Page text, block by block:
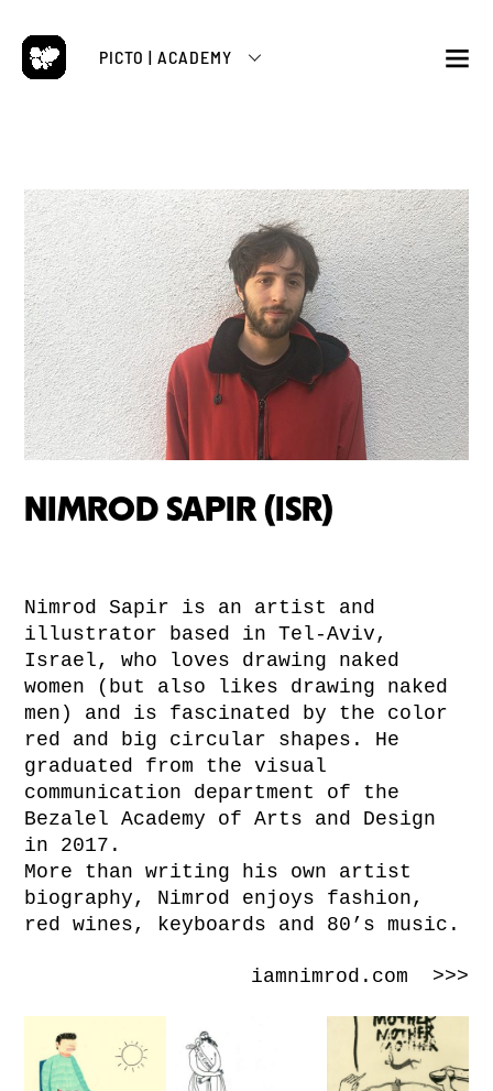
Skip
content
PICTO | ACADEMY
NIMROD SAPIR (ISR)
Nimrod Sapir is an artist and
illustrator based in Tel-Aviv,
Israel, who loves drawing naked
women (but also likes drawing naked
men) and is fascinated by the color
red and big circular shapes. He
graduated from the visual
communication department of the
Bezalel Academy of Arts and Design
in 2017.
More than writing his own artist
biography, Nimrod enjoys fashion,
red wines, keyboards and 80’s music.
iamnimrod.com >>>